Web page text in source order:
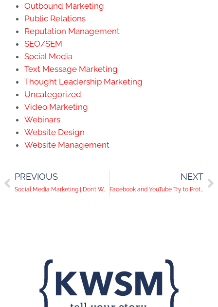
Outbound Marketing
Public Relations
Reputation Management
SEO/SEM
Social Media
Text Message Marketing
Thought Leadership Marketing
Uncategorized
Video Marketing
Webinars
Website Design
Website Management
PREVIOUS
Social Media Marketing | Don’t Waste Time Guessing, Hire a Professional!
NEXT
Facebook and YouTube Try to Protect Their Users While Pinterest Helps Advertisers